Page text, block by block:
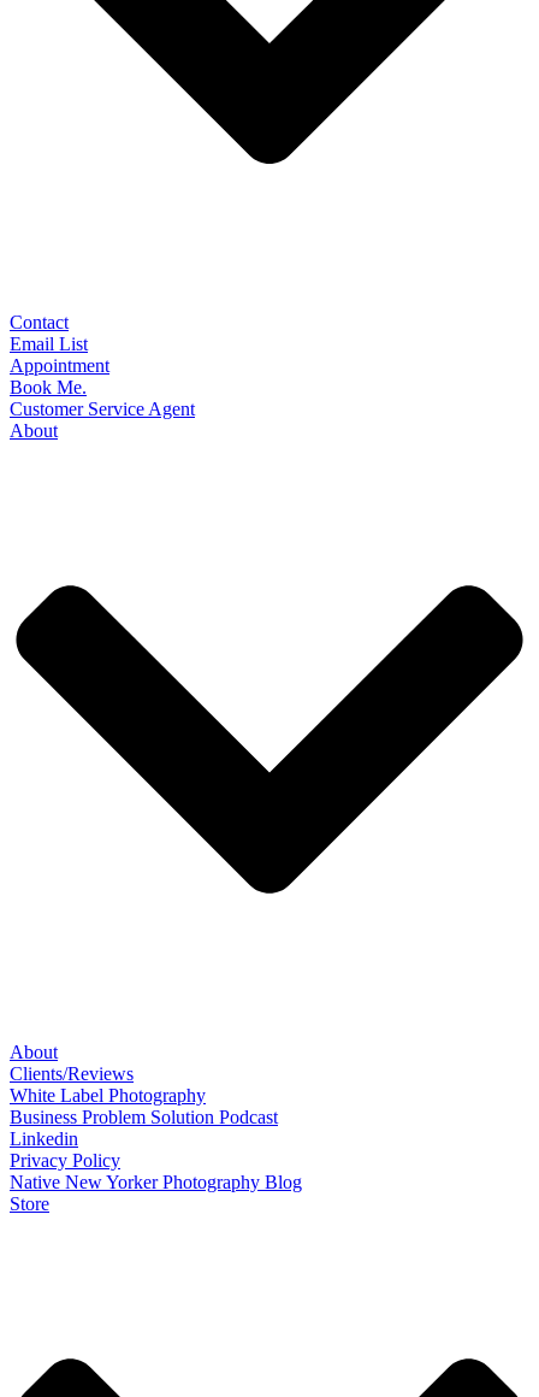
Contact
Email List
Appointment
Book Me.
Customer Service Agent
About
About
Clients/Reviews
White Label Photography
Business Problem Solution Podcast
Linkedin
Privacy Policy
Native New Yorker Photography Blog
Store